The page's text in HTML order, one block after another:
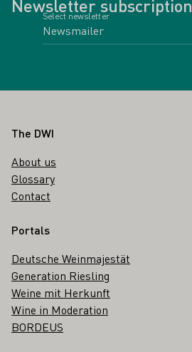
Newsletter subscription
Select newsletter
Footer
The DWI
About us
Glossary
Contact
Portals
Deutsche Weinmajestät
Generation Riesling
Weine mit Herkunft
Wine in Moderation
BORDEUS